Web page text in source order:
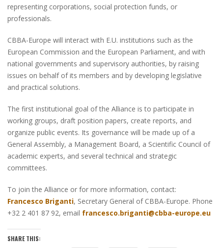
representing corporations, social protection funds, or
professionals.
CBBA-Europe will interact with E.U. institutions such as the
European Commission and the European Parliament, and with
national governments and supervisory authorities, by raising
issues on behalf of its members and by developing legislative
and practical solutions.
The first institutional goal of the Alliance is to participate in
working groups, draft position papers, create reports, and
organize public events. Its governance will be made up of a
General Assembly, a Management Board, a Scientific Council of
academic experts, and several technical and strategic
committees.
To join the Alliance or for more information, contact:
Francesco Briganti, Secretary General of CBBA-Europe. Phone
+32 2 401 87 92, email francesco.briganti@cbba-europe.eu
SHARE THIS: